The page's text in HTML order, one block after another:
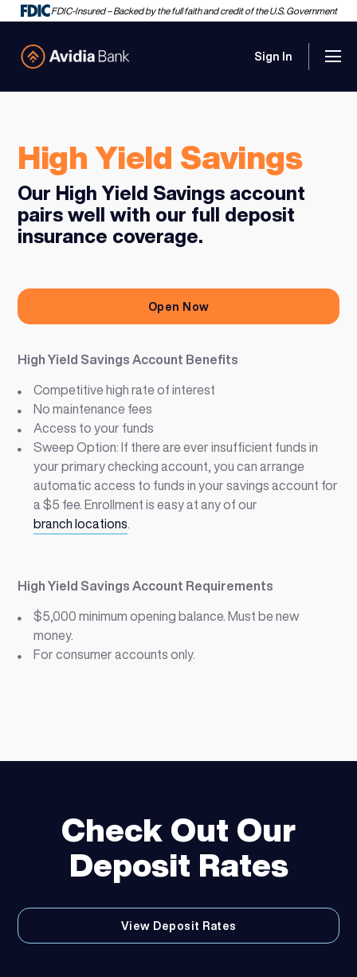
FDIC-Insured – Backed by the full faith and credit of the U.S. Government
Sign In
High Yield Savings
Our High Yield Savings account
pairs well with our full deposit
insurance coverage.
Open Now
High Yield Savings Account Benefits
Competitive high rate of interest
No maintenance fees
Access to your funds
Sweep Option: If there are ever insufficient funds in
your primary checking account, you can arrange
automatic access to funds in your savings account for
a $5 fee. Enrollment is easy at any of our
branch locations.
High Yield Savings Account Requirements
$5,000 minimum opening balance. Must be new
money.
For consumer accounts only.
Check Out Our
Deposit Rates
View Deposit Rates